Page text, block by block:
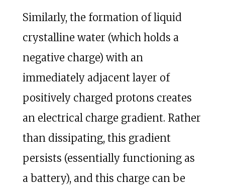
Similarly, the formation of liquid
crystalline water (which holds a
negative charge) with an
immediately adjacent layer of
positively charged protons creates
an electrical charge gradient. Rather
than dissipating, this gradient
persists (essentially functioning as
a battery), and this charge can be